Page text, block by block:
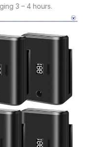
3 – 4 hours.